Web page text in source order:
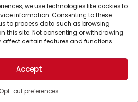
we use technologies like cookies to
information. Consenting to these
to process data such as browsing
this site. Not consenting or withdrawing
affect certain features and functions.
Accept
Opt-out preferences
of our top readers. Your
to put solutions into the
future.
and thousands of readers
our world.
Rights Reserved.
Barbara, CA 93101, USA